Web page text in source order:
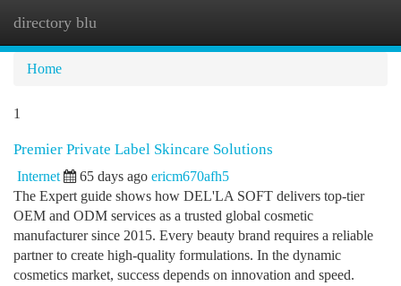
directory blu
Home
1
Premier Private Label Skincare Solutions
Internet 65 days ago ericm670afh5
The Expert guide shows how DEL'LA SOFT delivers top-tier
OEM and ODM services as a trusted global cosmetic
manufacturer since 2015. Every beauty brand requires a reliable
partner to create high-quality formulations. In the dynamic
cosmetics market, success depends on innovation and speed.